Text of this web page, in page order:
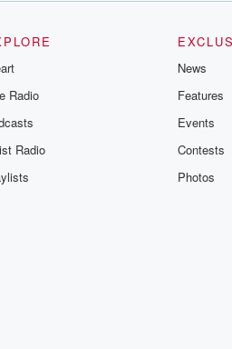
Radio
Radio
News
Features
Events
Contests
Photos